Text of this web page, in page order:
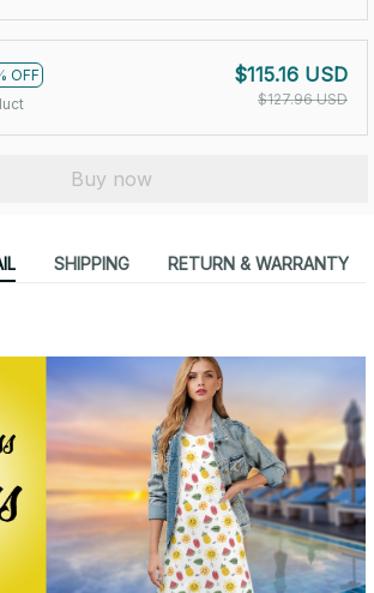
OFF
$115.16 USD
$127.96 USD
Buy now
SHIPPING RETURN & WARRANTY